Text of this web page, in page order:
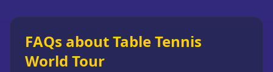
FAQs about Table Tennis
World Tour